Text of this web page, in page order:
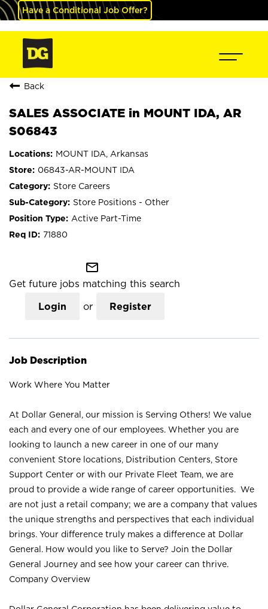
Have a Conditional Job Offer?
Back
SALES ASSOCIATE in MOUNT IDA, AR
S06843
MOUNT IDA, Arkansas
06843-AR-MOUNT IDA
Store Careers
Store Positions - Other
Active Part-Time
71880
mail_outline
Get future jobs matching this search
Login or Register
Job Description
Work Where You Matter
At Dollar General, our mission is Serving Others! We value
each and every one of our employees. Whether you are
looking to launch a new career in one of our many
convenient Store locations, Distribution Centers, Store
Support Center or with our Private Fleet Team, we are
proud to provide a wide range of career opportunities. We
are not just a retail company; we are a company that values
the unique strengths and perspectives that each individual
brings. Your difference truly makes a difference at Dollar
General. How would you like to Serve? Join the Dollar
General Journey and see how your career can thrive.
Company Overview